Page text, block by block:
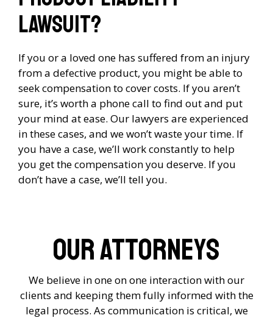
lawsuit?
If you or a loved one has suffered from an injury
from a defective product, you might be able to
seek compensation to cover costs. If you aren’t
sure, it’s worth a phone call to find out and put
your mind at ease. Our lawyers are experienced
in these cases, and we won’t waste your time. If
you have a case, we’ll work constantly to help
you get the compensation you deserve. If you
don’t have a case, we’ll tell you.
Our Attorneys
We believe in one on one interaction with our
clients and keeping them fully informed with the
legal process. As communication is critical, we